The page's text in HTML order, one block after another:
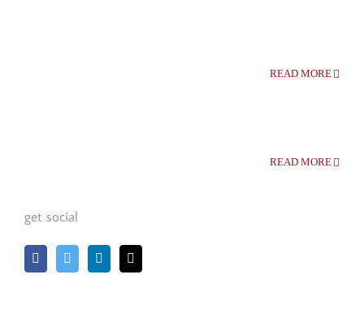
READ MORE
READ MORE
get social